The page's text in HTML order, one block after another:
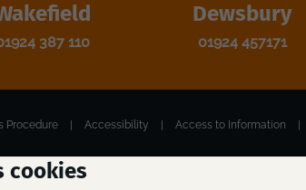
cookies
387 110
Dewsbury
01924 457171
Procedure Accessibility Access to Information
Unity Hall, Smyth Street, Wakefield, WF1 1EP.